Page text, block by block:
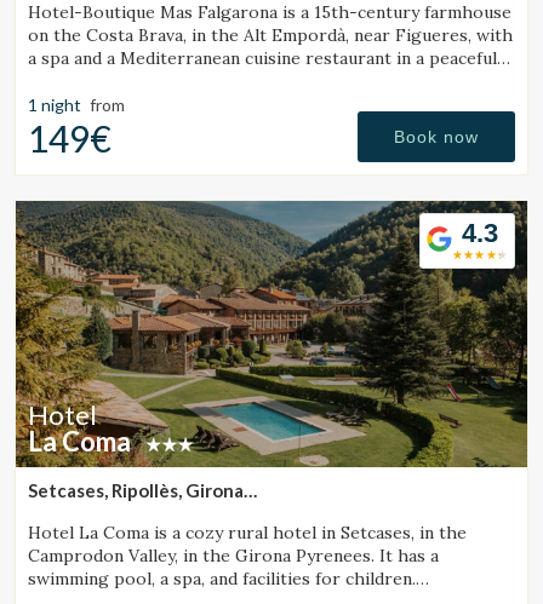
Manage my booking
Hotel-Boutique Mas Falgarona is a 15th-century farmhouse
on the Costa Brava, in the Alt Empordà, near Figueres, with
a spa and a Mediterranean cuisine restaurant in a peaceful
1 night from
149€ Book now
4.3
Hotel
La Coma
Setcases, Ripollès, Girona
Hotel La Coma is a cozy rural hotel in Setcases, in the
Camprodon Valley, in the Girona Pyrenees. It has a
swimming pool, a spa, and facilities for children.